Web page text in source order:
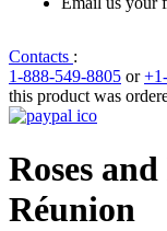
Contacts :
1-888-549-8805 or
this product was
Roses
Réunion